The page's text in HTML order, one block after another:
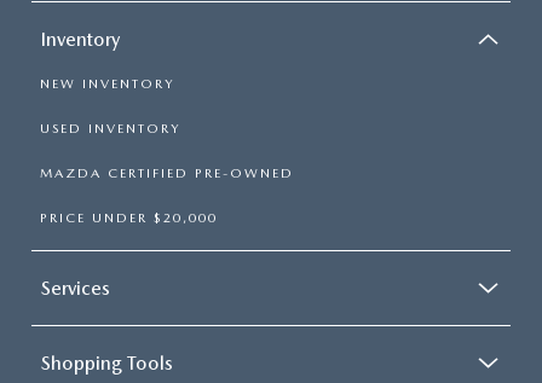
Inventory
NEW INVENTORY
USED INVENTORY
MAZDA CERTIFIED PRE-OWNED
PRICE UNDER $20,000
Services
Shopping Tools